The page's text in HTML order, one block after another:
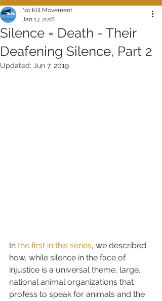
Silence = Death - Their
Deafening Silence, Part 2
No Kill Movement
Jan 17, 2018
Updated: Jun 7, 2019
In the first in this series, we described
how, while silence in the face of
injustice is a universal theme, large,
national animal organizations that
profess to speak for animals and the